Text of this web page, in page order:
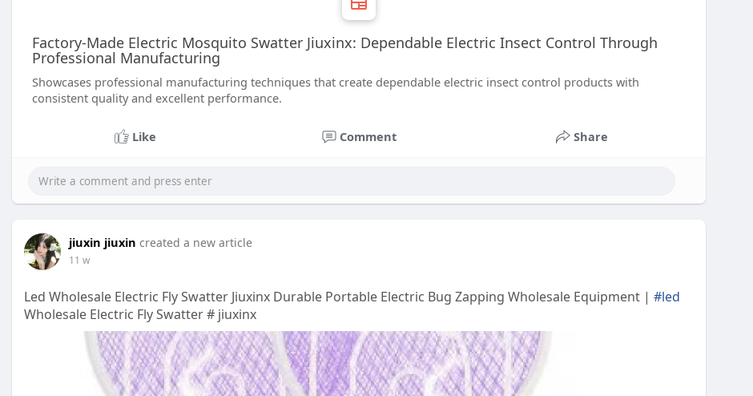
Factory-Made Electric Mosquito Swatter Jiuxinx: Dependable Electric Insect Control Through
Professional Manufacturing
Showcases professional manufacturing techniques that create dependable electric insect control products with
consistent quality and excellent performance.
Like Comment Share
jiuxin jiuxin created a new article
11 w
Led Wholesale Electric Fly Swatter Jiuxinx Durable Portable Electric Bug Zapping Wholesale Equipment | #led
Wholesale Electric Fly Swatter # jiuxinx